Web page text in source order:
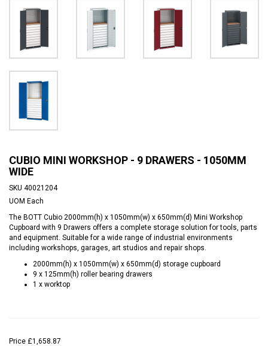
CUBIO MINI WORKSHOP - 9 DRAWERS - 1050MM
WIDE
SKU 40021204
UOM Each
The BOTT Cubio 2000mm(h) x 1050mm(w) x 650mm(d) Mini Workshop
Cupboard with 9 Drawers offers a complete storage solution for tools, parts
and equipment. Suitable for a wide range of industrial environments
including workshops, garages, art studios and repair shops.
2000mm(h) x 1050mm(w) x 650mm(d) storage cupboard
9 x 125mm(h) roller bearing drawers
1 x worktop
Price £1,658.87